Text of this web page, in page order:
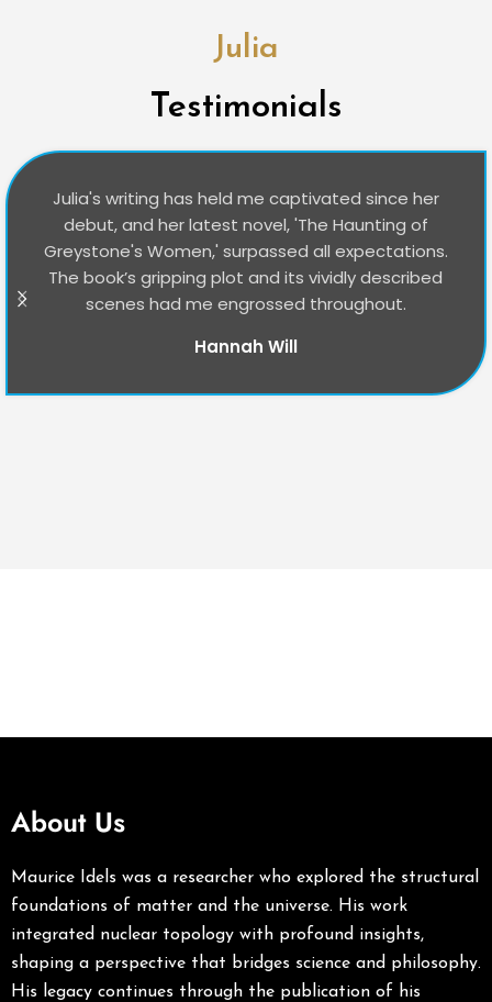
Julia
Testimonials
Julia's writing has held me captivated since her
debut, and her latest novel, 'The Haunting of
Greystone's Women,' surpassed all expectations.
The book’s gripping plot and its vividly described
scenes had me engrossed throughout.
Hannah Will
About Us
Maurice Idels was a researcher who explored the structural
foundations of matter and the universe. His work
integrated nuclear topology with profound insights,
shaping a perspective that bridges science and philosophy.
His legacy continues through the publication of his